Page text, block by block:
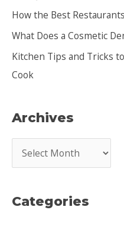
r
:
How the Best
What Does a Cosmetic
Kitchen Tips and Tricks
Cook
Archives
r
h
Categories